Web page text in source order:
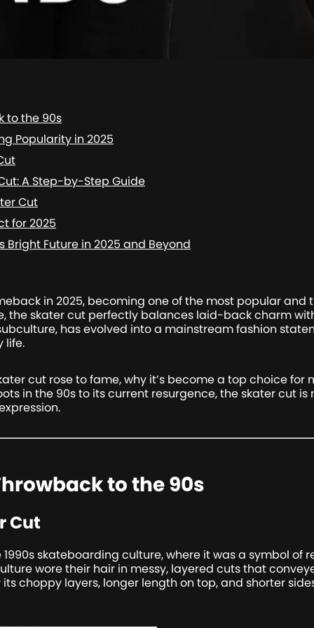
to the 90s
Popularity in 2025
A Step-by-Step Guide
Cut
for 2025
Bright Future in 2025 and Beyond
in 2025, becoming one of the most popular and
the skater cut perfectly balances laid-back charm
has evolved into a mainstream fashion
life.
cut rose to fame, why it’s become a top choice for
in the 90s to its current resurgence, the skater cut
to the 90s
Cut
skateboarding culture, where it was a symbol of
wore their hair in messy, layered cuts that
choppy layers, longer length on top, and shorter